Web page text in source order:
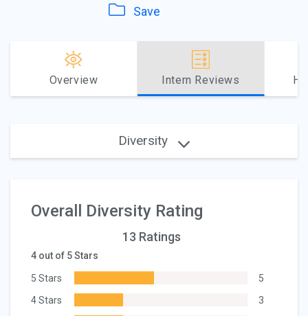
Save
Overview Intern Reviews
Diversity
Overall Diversity Rating
13 Ratings
4 out of 5 Stars
5 Stars
5
4 Stars
3